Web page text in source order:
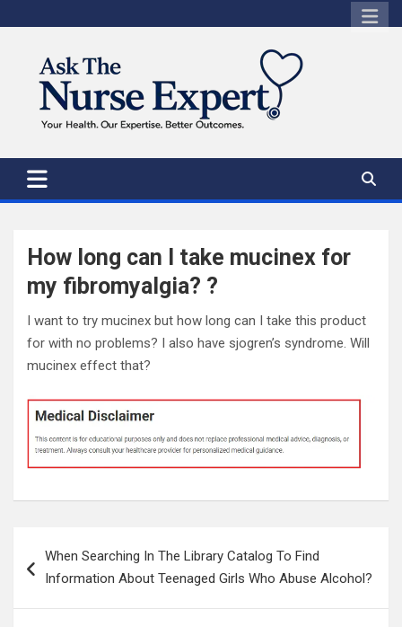
to
How long can I take mucinex for
my fibromyalgia? ?
I want to try mucinex but how long can I take this product
for with no problems? I also have sjogren’s syndrome. Will
mucinex effect that?
navigation
When Searching In The Library Catalog To Find
Information About Teenaged Girls Who Abuse Alcohol?